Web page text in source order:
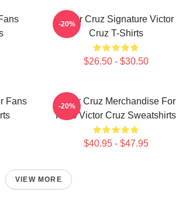
Victor Cruz Signature Victor
Cruz T-Shirts
$26.50 - $30.50
-20%
Fans
Victor Cruz Merchandise For
Fans Victor Cruz Sweatshirts
$40.95 - $47.95
-20%
VIEW MORE